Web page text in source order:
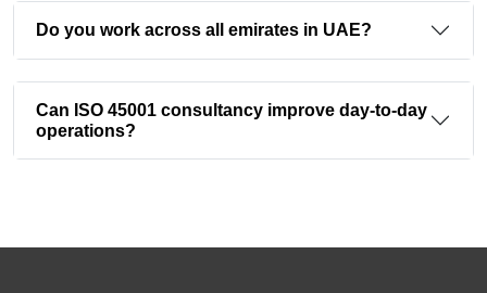
Do you work across all emirates in UAE?
Can ISO 45001 consultancy improve day-to-day
operations?